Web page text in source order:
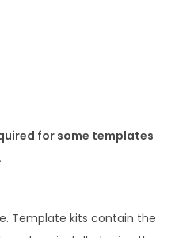
for some templates
Template kits contain the